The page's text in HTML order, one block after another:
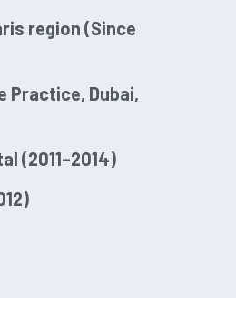
region (Since
Practice, Dubai,
(2011–2014)